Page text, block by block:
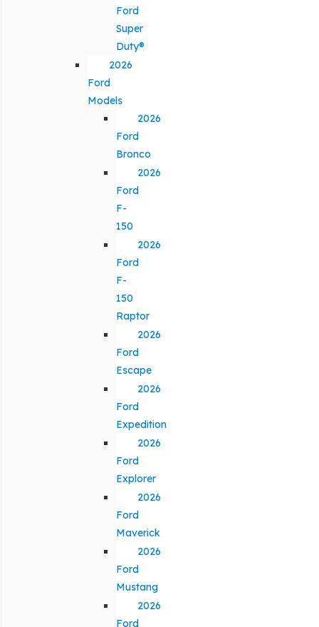
Ford
Super
Duty®
2026
Ford
Models
2026
Ford
Bronco
2026
Ford
F-
150
2026
Ford
F-
150
Raptor
2026
Ford
Escape
2026
Ford
Expedition
2026
Ford
Explorer
2026
Ford
Maverick
2026
Ford
Mustang
2026
Ford